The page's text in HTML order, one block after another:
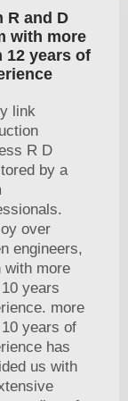
R and D
with more
12 years of
link
R D
by a
over
engineers,
with more
years
more
years of
has
us with